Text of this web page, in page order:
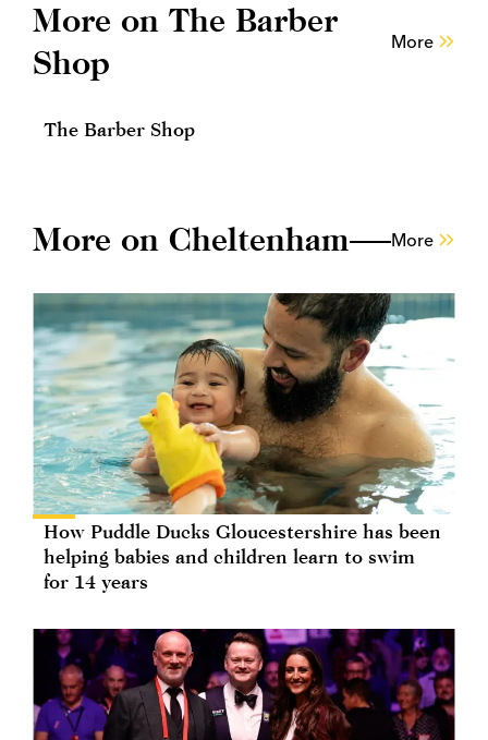
More on The Barber
Shop
More
The Barber Shop
More on Cheltenham More
How Puddle Ducks Gloucestershire has been
helping babies and children learn to swim
for 14 years